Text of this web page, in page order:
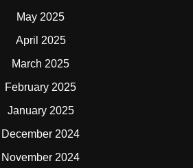
May 2025
April 2025
March 2025
February 2025
January 2025
December 2024
November 2024